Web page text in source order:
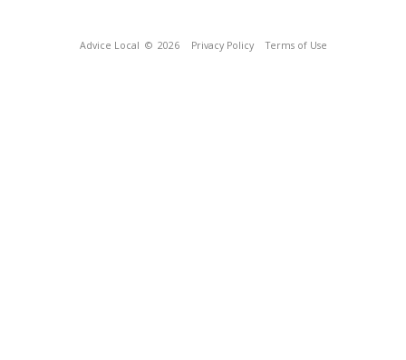
Advice Local © 2026 Privacy Policy Terms of Use